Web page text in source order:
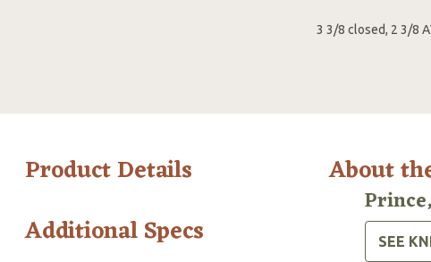
3 3/8 closed, 2 3/8
Product Details
Additional Specs
About
SEE